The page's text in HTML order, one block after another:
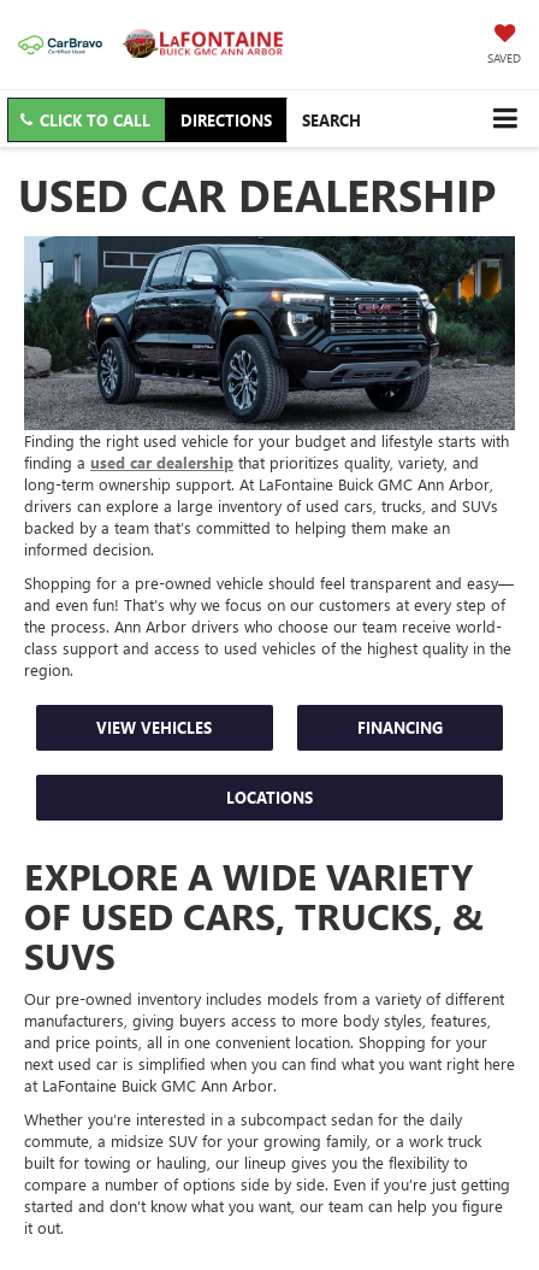
SAVED
CLICK TO CALL DIRECTIONS SEARCH
USED CAR DEALERSHIP
Finding the right used vehicle for your budget and lifestyle starts with
finding a used car dealership that prioritizes quality, variety, and
long-term ownership support. At LaFontaine Buick GMC Ann Arbor,
drivers can explore a large inventory of used cars, trucks, and SUVs
backed by a team that’s committed to helping them make an
informed decision.
Shopping for a pre-owned vehicle should feel transparent and easy—
and even fun! That’s why we focus on our customers at every step of
the process. Ann Arbor drivers who choose our team receive world-
class support and access to used vehicles of the highest quality in the
region.
VIEW VEHICLES FINANCING
LOCATIONS
EXPLORE A WIDE VARIETY
OF USED CARS, TRUCKS, &
SUVS
Our pre-owned inventory includes models from a variety of different
manufacturers, giving buyers access to more body styles, features,
and price points, all in one convenient location. Shopping for your
next used car is simplified when you can find what you want right here
at LaFontaine Buick GMC Ann Arbor.
Whether you’re interested in a subcompact sedan for the daily
commute, a midsize SUV for your growing family, or a work truck
built for towing or hauling, our lineup gives you the flexibility to
compare a number of options side by side. Even if you’re just getting
started and don’t know what you want, our team can help you figure
it out.